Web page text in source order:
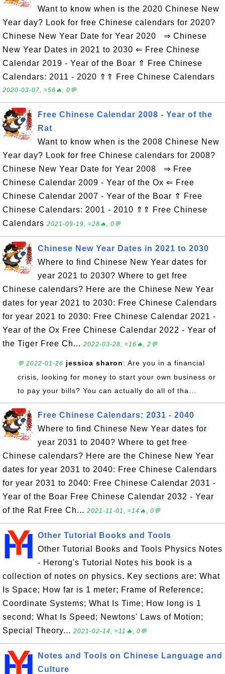
Want to know when is the 2020 Chinese New
Year day? Look for free Chinese calendars for 2020?
Chinese New Year Date for Year 2020 ⇒ Chinese
New Year Dates in 2021 to 2030 ⇐ Free Chinese
Calendar 2019 - Year of the Boar ⇑ Free Chinese
Calendars: 2011 - 2020 ⇑⇑ Free Chinese Calendars
2020-03-07, ≈56🔥, 0💬
Free Chinese Calendar 2008 - Year of the
Rat
Want to know when is the 2008 Chinese New
Year day? Look for free Chinese calendars for 2008?
Chinese New Year Date for Year 2008 ⇒ Free
Chinese Calendar 2009 - Year of the Ox ⇐ Free
Chinese Calendar 2007 - Year of the Boar ⇑ Free
Chinese Calendars: 2001 - 2010 ⇑⇑ Free Chinese
Calendars 2021-09-19, ≈28🔥, 0💬
Chinese New Year Dates in 2021 to 2030
Where to find Chinese New Year dates for
year 2021 to 2030? Where to get free
Chinese calendars? Here are the Chinese New Year
dates for year 2021 to 2030: Free Chinese Calendars
for year 2021 to 2030: Free Chinese Calendar 2021 -
Year of the Ox Free Chinese Calendar 2022 - Year of
the Tiger Free Ch... 2022-03-28, ≈16🔥, 2💬
💬 2022-01-26 jessica sharon: Are you in a financial
crisis, looking for money to start your own business or
to pay your bills? You can actually do all of tha...
Free Chinese Calendars: 2031 - 2040
Where to find Chinese New Year dates for
year 2031 to 2040? Where to get free
Chinese calendars? Here are the Chinese New Year
dates for year 2031 to 2040: Free Chinese Calendars
for year 2031 to 2040: Free Chinese Calendar 2031 -
Year of the Boar Free Chinese Calendar 2032 - Year
of the Rat Free Ch... 2021-11-01, ≈14🔥, 0💬
Other Tutorial Books and Tools
Other Tutorial Books and Tools Physics Notes
- Herong's Tutorial Notes his book is a
collection of notes on physics. Key sections are: What
Is Space; How far is 1 meter; Frame of Reference;
Coordinate Systems; What Is Time; How long is 1
second; What Is Speed; Newtons' Laws of Motion;
Special Theory... 2021-02-14, ≈11🔥, 0💬
Notes and Tools on Chinese Language and
Culture